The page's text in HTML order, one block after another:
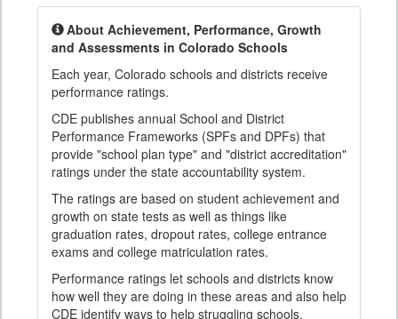
About Achievement, Performance, Growth
and Assessments in Colorado Schools
Each year, Colorado schools and districts receive
performance ratings.
CDE publishes annual School and District
Performance Frameworks (SPFs and DPFs) that
provide "school plan type" and "district accreditation"
ratings under the state accountability system.
The ratings are based on student achievement and
growth on state tests as well as things like
graduation rates, dropout rates, college entrance
exams and college matriculation rates.
Performance ratings let schools and districts know
how well they are doing in these areas and also help
CDE identify ways to help struggling schools.